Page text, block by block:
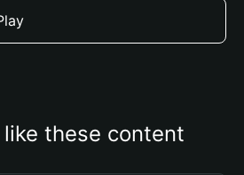
these content